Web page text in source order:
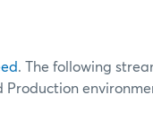
. The following
Production